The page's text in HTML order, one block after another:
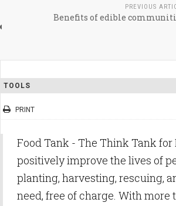
PREVIOUS
Benefits of edible
TOOLS
PRINT
Food Tank - The Think Tank
positively improve the lives of
planting, harvesting, rescuing,
need, free of charge. With more